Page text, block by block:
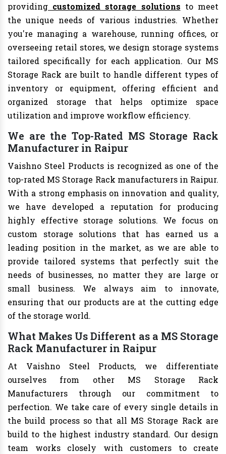
providing customized storage solutions to meet
the unique needs of various industries. Whether
you're managing a warehouse, running offices, or
overseeing retail stores, we design storage systems
tailored specifically for each application. Our MS
Storage Rack are built to handle different types of
inventory or equipment, offering efficient and
organized storage that helps optimize space
utilization and improve workflow efficiency.
We are the Top-Rated MS Storage Rack
Manufacturer in Raipur
Vaishno Steel Products is recognized as one of the
top-rated MS Storage Rack manufacturers in Raipur.
With a strong emphasis on innovation and quality,
we have developed a reputation for producing
highly effective storage solutions. We focus on
custom storage solutions that has earned us a
leading position in the market, as we are able to
provide tailored systems that perfectly suit the
needs of businesses, no matter they are large or
small business. We always aim to innovate,
ensuring that our products are at the cutting edge
of the storage world.
What Makes Us Different as a MS Storage
Rack Manufacturer in Raipur
At Vaishno Steel Products, we differentiate
ourselves from other MS Storage Rack
Manufacturers through our commitment to
perfection. We take care of every single details in
the build process so that all MS Storage Rack are
build to the highest industry standard. Our design
team works closely with customers to create